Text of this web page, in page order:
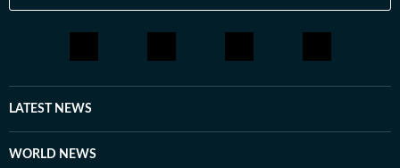
LATEST NEWS
WORLD NEWS